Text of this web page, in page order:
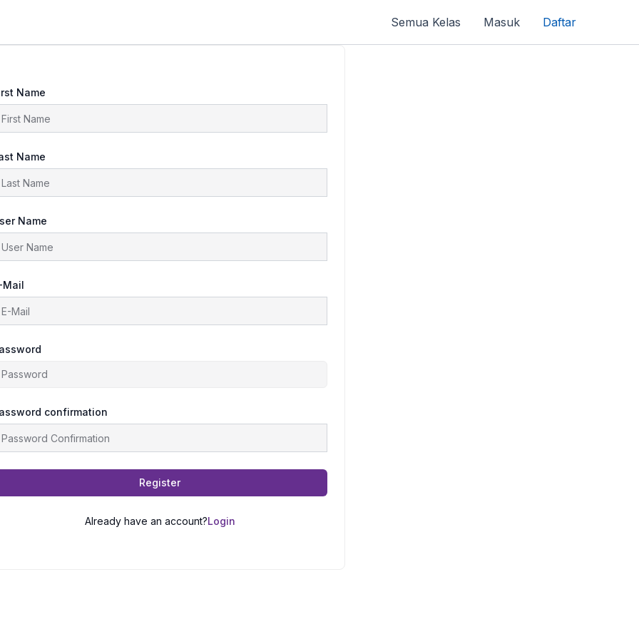
Semua Kelas Masuk Daftar
Name
Name
Name
Mail
confirmation
Register
Already have an account?Login